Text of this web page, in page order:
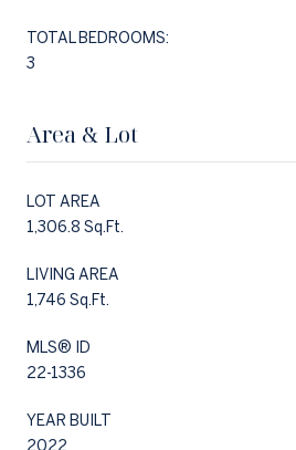
TOTAL BEDROOMS:
3
Area & Lot
LOT AREA
1,306.8 Sq.Ft.
LIVING AREA
1,746 Sq.Ft.
MLS® ID
22-1336
YEAR BUILT
2022